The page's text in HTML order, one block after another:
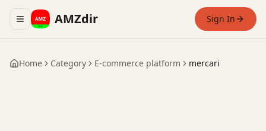
Toggle navigation menu
AMZdir Sign In
Home Category E-commerce platform mercari